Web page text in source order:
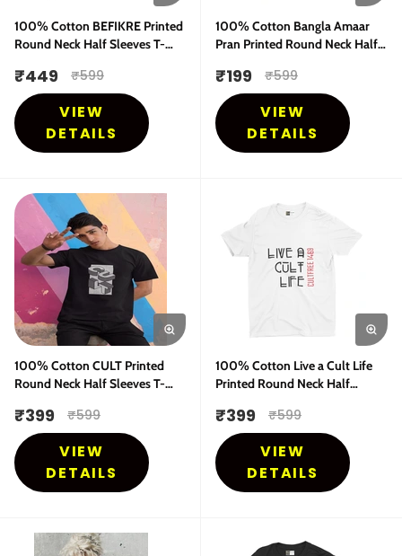
100% Cotton BEFIKRE Printed
Round Neck Half Sleeves T-
₹449 ₹599
VIEW
DETAILS
100% Cotton Bangla Amaar
Pran Printed Round Neck Half
₹199 ₹599
VIEW
DETAILS
100% Cotton CULT Printed
Round Neck Half Sleeves T-
₹399 ₹599
VIEW
DETAILS
100% Cotton Live a Cult Life
Printed Round Neck Half
₹399 ₹599
VIEW
DETAILS